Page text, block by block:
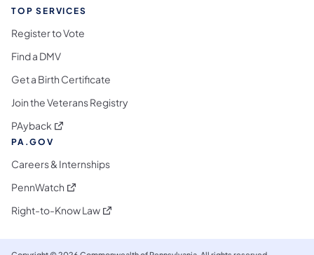
TOP SERVICES
Register to Vote
Find a DMV
Get a Birth Certificate
Join the Veterans Registry
PAyback (opens in a new tab)
PA.GOV
Careers & Internships
PennWatch (opens in a new tab)
Right-to-Know Law(opens in a new tab)